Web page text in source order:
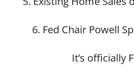
6. Fed Chair Powell
It’s officially